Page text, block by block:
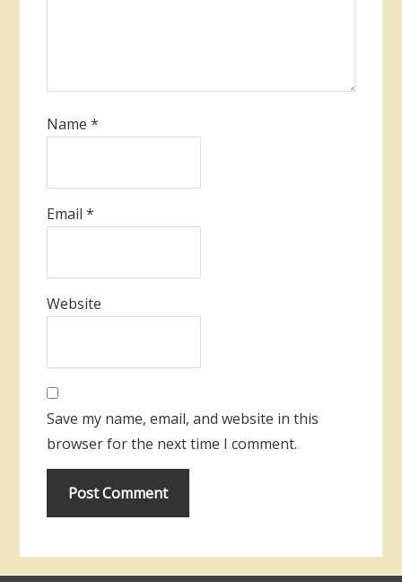
Name*
Email*
Website
Save my name, email, and website in this
browser for the next time I comment.